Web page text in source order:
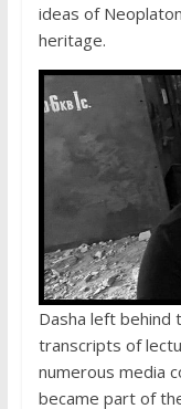
ideas of
heritage.
Dasha left behind
transcripts of
numerous media
became part of